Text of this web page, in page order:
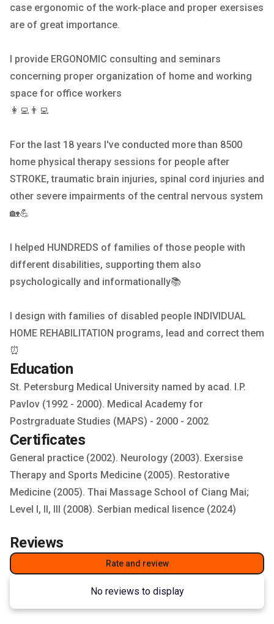
case ergonomic of the work-place and proper exersises
are of great importance.
I provide ERGONOMIC consulting and seminars
concerning proper organization of home and working
space for office workers
👩‍💻👨‍💻
For the last 18 years I've conducted more than 8500
home physical therapy sessions for people after
STROKE, traumatic brain injuries, spinal cord injuries and
other severe impairments of the central nervous system
🏡💪
I helped HUNDREDS of families of those people with
different disabilities, supporting them also
psychologically and informationally📚
I design with families of disabled people INDIVIDUAL
HOME REHABILITATION programs, lead and correct them
⏰️
Education
St. Petersburg Medical University named by acad. I.P.
Pavlov (1992 - 2000). Medical Academy for
Postrgraduate Studies (MAPS) - 2000 - 2002
Certificates
General practice (2002). Neurology (2003). Exersise
Therapy and Sports Medicine (2005). Restorative
Medicine (2005). Thai Massage School of Ciang Mai;
Level I, II, III (2008). Serbian medical lisence (2024)
Reviews
Rate and review
No reviews to display